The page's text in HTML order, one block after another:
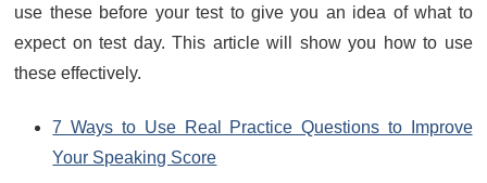
use these before your test to give you an idea of what to
expect on test day. This article will show you how to use
these effectively.
7 Ways to Use Real Practice Questions to Improve
Your Speaking Score